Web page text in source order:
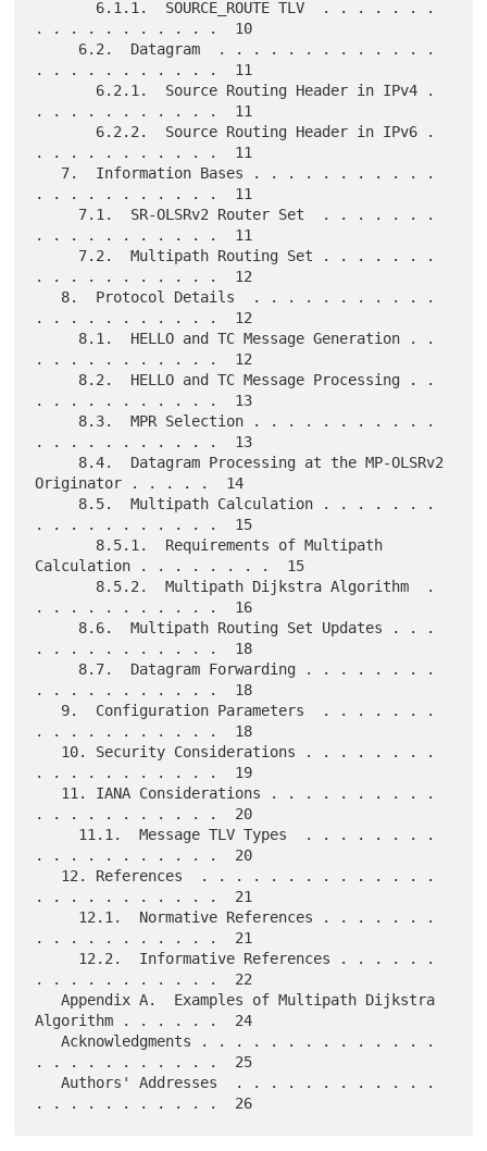
. . . . . . . . . . .  10
. . . . . . . . . . .  11
. . . . . . . . . . .  11
. . . . . . . . . . .  11
. . . . . . . . . . .  11
. . . . . . . . . . .  11
. . . . . . . . . . .  12
. . . . . . . . . . .  12
. . . . . . . . . . .  12
. . . . . . . . . . .  13
. . . . . . . . . . .  13
Originator . . . . .  14
. . . . . . . . . . .  15
Calculation . . . . . . . .  15
. . . . . . . . . . .  16
. . . . . . . . . . .  18
. . . . . . . . . . .  18
. . . . . . . . . . .  18
. . . . . . . . . . .  19
. . . . . . . . . . .  20
. . . . . . . . . . .  20
. . . . . . . . . . .  21
. . . . . . . . . . .  21
. . . . . . . . . . .  22
   Appendix A.  Examples of Multipath Dijkstra
Algorithm . . . . . .  24
   Acknowledgments . . . . . . . . . . . . . .
. . . . . . . . . . .  25
   Authors' Addresses  . . . . . . . . . . . .